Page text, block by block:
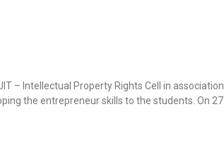
– Intellectual Property Rights Cell in
the entrepreneur skills to the students. On